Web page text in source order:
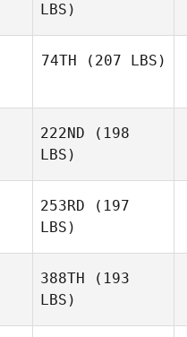
LBS)
74TH (207 LBS)
Shawn
222ND (198
LBS)
253RD (197
LBS)
388TH (193
LBS)